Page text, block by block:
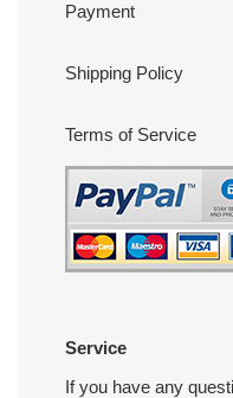
Payment
Shipping Policy
Terms of Service
Service
If you have any